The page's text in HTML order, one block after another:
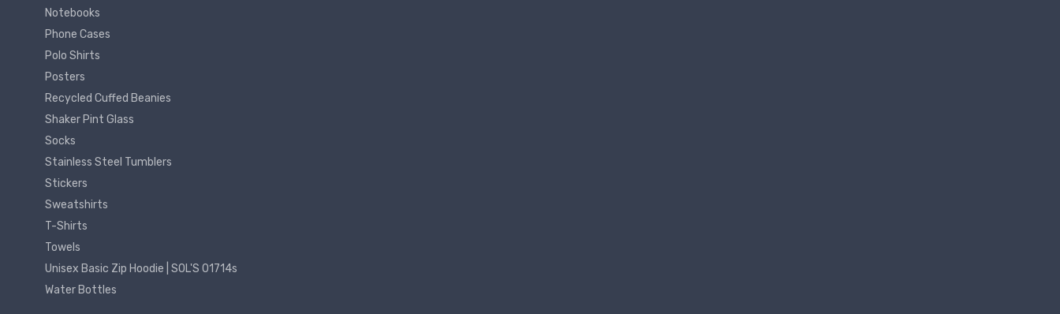
Notebooks
Phone Cases
Polo Shirts
Posters
Recycled Cuffed Beanies
Shaker Pint Glass
Socks
Stainless Steel Tumblers
Stickers
Sweatshirts
T-Shirts
Towels
Unisex Basic Zip Hoodie | SOL'S 01714s
Water Bottles